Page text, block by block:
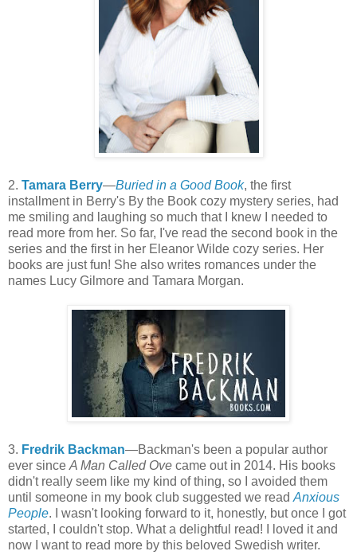
2. Tamara Berry—Buried in a Good Book, the first
installment in Berry's By the Book cozy mystery series, had
me smiling and laughing so much that I knew I needed to
read more from her. So far, I've read the second book in the
series and the first in her Eleanor Wilde cozy series. Her
books are just fun! She also writes romances under the
names Lucy Gilmore and Tamara Morgan.
3. Fredrik Backman—Backman's been a popular author
ever since A Man Called Ove came out in 2014. His books
didn't really seem like my kind of thing, so I avoided them
until someone in my book club suggested we read Anxious
People. I wasn't looking forward to it, honestly, but once I got
started, I couldn't stop. What a delightful read! I loved it and
now I want to read more by this beloved Swedish writer.